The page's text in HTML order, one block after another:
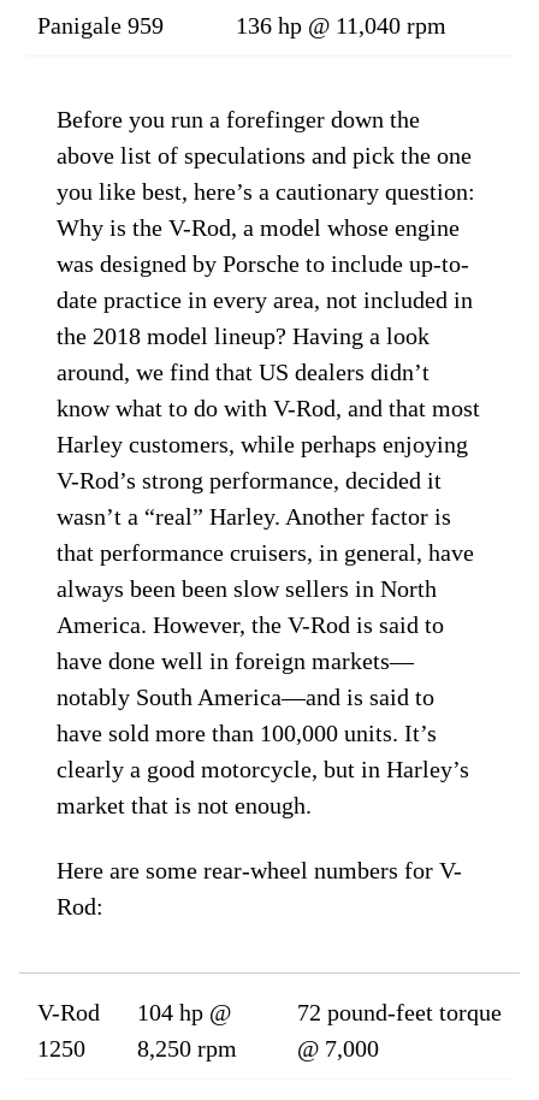
Panigale 959 136 hp @ 11,040 rpm
Before you run a forefinger down the
above list of speculations and pick the one
you like best, here’s a cautionary question:
Why is the V-Rod, a model whose engine
was designed by Porsche to include up-to-
date practice in every area, not included in
the 2018 model lineup? Having a look
around, we find that US dealers didn’t
know what to do with V-Rod, and that most
Harley customers, while perhaps enjoying
V-Rod’s strong performance, decided it
wasn’t a “real” Harley. Another factor is
that performance cruisers, in general, have
always been been slow sellers in North
America. However, the V-Rod is said to
have done well in foreign markets—
notably South America—and is said to
have sold more than 100,000 units. It’s
clearly a good motorcycle, but in Harley’s
market that is not enough.
Here are some rear-wheel numbers for V-
Rod:
V-Rod
1250
104 hp @
8,250 rpm
72 pound-feet torque
@ 7,000